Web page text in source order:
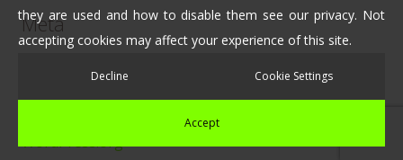
Meta
WordPress.org
they are used and how to disable them see our privacy. Not
accepting cookies may affect your experience of this site.
Decline Cookie Settings
Accept